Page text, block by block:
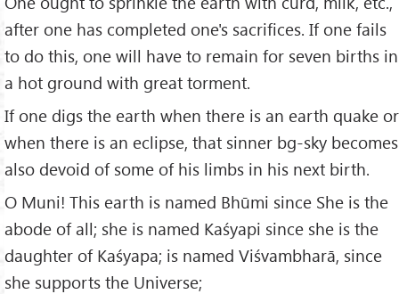
after one has completed one's sacrifices. If one fails
to do this, one will have to remain for seven births in
a hot ground with great torment.
If one digs the earth when there is an earth quake or
when there is an eclipse, that sinner bg-sky becomes
also devoid of some of his limbs in his next birth.
O Muni! This earth is named Bhūmi since She is the
abode of all; she is named Kaśyapi since she is the
daughter of Kaśyapa; is named Viśvambharā, since
she supports the Universe;